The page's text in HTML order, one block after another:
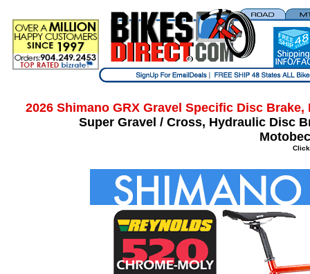
2026 Shimano GRX Gravel Specific Disc
Super Gravel / Cross, Hydraulic Disc